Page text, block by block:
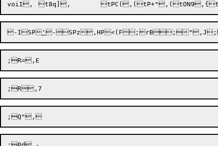
voiI,	t8q],	tPC(,(tP+",(tON9
-ISP ' -SPz